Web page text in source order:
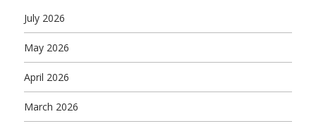
July 2026
May 2026
April 2026
March 2026